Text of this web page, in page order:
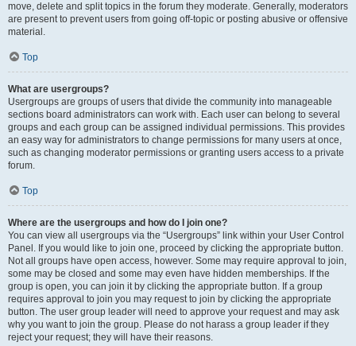
move, delete and split topics in the forum they moderate. Generally, moderators
are present to prevent users from going off-topic or posting abusive or offensive
material.
Top
What are usergroups?
Usergroups are groups of users that divide the community into manageable
sections board administrators can work with. Each user can belong to several
groups and each group can be assigned individual permissions. This provides
an easy way for administrators to change permissions for many users at once,
such as changing moderator permissions or granting users access to a private
forum.
Top
Where are the usergroups and how do I join one?
You can view all usergroups via the “Usergroups” link within your User Control
Panel. If you would like to join one, proceed by clicking the appropriate button.
Not all groups have open access, however. Some may require approval to join,
some may be closed and some may even have hidden memberships. If the
group is open, you can join it by clicking the appropriate button. If a group
requires approval to join you may request to join by clicking the appropriate
button. The user group leader will need to approve your request and may ask
why you want to join the group. Please do not harass a group leader if they
reject your request; they will have their reasons.